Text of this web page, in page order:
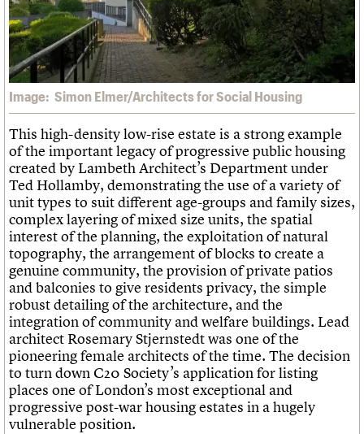
Legacy
Act now
How to save C20 buildings
Volunteer
Churches database
War memorials database
Conservation Areas report
100 Buildings 100 Years
Book reviews
C20 Holiday Stays
Lectures
Links
Obituaries
What we do
People
Services
C20 Cymru
History
Governance
FAQs
We are C20
Upcoming events
Past events
Search
LOGIN/REGISTER
Username
Password
Join us Login
Image: Simon Elmer/Architects for Social Housing
This high-density low-rise estate is a strong example
of the important legacy of progressive public housing
created by Lambeth Architect’s Department under
Ted Hollamby, demonstrating the use of a variety of
unit types to suit different age-groups and family sizes,
complex layering of mixed size units, the spatial
interest of the planning, the exploitation of natural
topography, the arrangement of blocks to create a
genuine community, the provision of private patios
and balconies to give residents privacy, the simple
robust detailing of the architecture, and the
integration of community and welfare buildings. Lead
architect Rosemary Stjernstedt was one of the
pioneering female architects of the time. The decision
to turn down C20 Society’s application for listing
places one of London’s most exceptional and
progressive post-war housing estates in a hugely
vulnerable position.